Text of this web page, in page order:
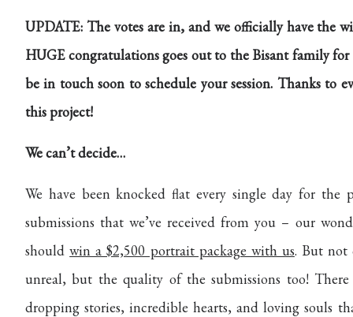
UPDATE: The votes are in, and we officially have the
HUGE congratulations goes out to the Bisant family
be in touch soon to schedule your session. Thanks to
this project!
We can’t decide…
We have been knocked flat every single day for the
submissions that we’ve received from you – our
shouldwin a $2,500 portrait package with us. But not
unreal, but the quality of the submissions too!
dropping stories, incredible hearts, and loving souls